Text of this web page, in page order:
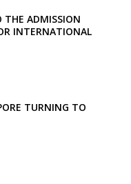
THE ADMISSION
INTERNATIONAL
TURNING TO